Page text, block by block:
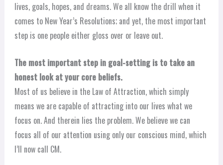
lives, goals, hopes, and dreams. We all know the drill when it
comes to New Year’s Resolutions; and yet, the most important
step is one people either gloss over or leave out.
The most important step in goal-setting is to take an
honest look at your core beliefs.
Most of us believe in the Law of Attraction, which simply
means we are capable of attracting into our lives what we
focus on. And therein lies the problem. We believe we can
focus all of our attention using only our conscious mind, which
I’ll now call CM.